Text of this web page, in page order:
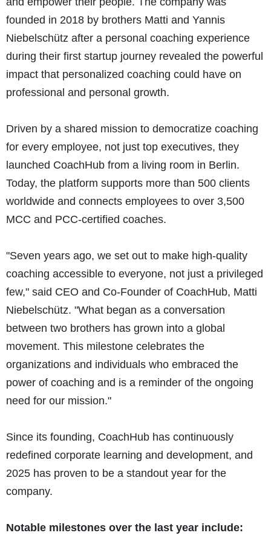
founded in 2018 by brothers Matti and Yannis
Niebelschütz after a personal coaching experience
during their first startup journey revealed the powerful
impact that personalized coaching could have on
professional and personal growth.
Driven by a shared mission to democratize coaching
for every employee, not just top executives, they
launched CoachHub from a living room in Berlin.
Today, the platform supports more than 500 clients
worldwide and connects employees to over 3,500
MCC and PCC-certified coaches.
"Seven years ago, we set out to make high-quality
coaching accessible to everyone, not just a privileged
few," said CEO and Co-Founder of CoachHub, Matti
Niebelschütz. "What began as a conversation
between two brothers has grown into a global
movement. This milestone celebrates the
organizations and individuals who embraced the
power of coaching and is a reminder of the ongoing
need for our mission."
Since its founding, CoachHub has continuously
redefined corporate learning and development, and
2025 has proven to be a standout year for the
company.
Notable milestones over the last year include: